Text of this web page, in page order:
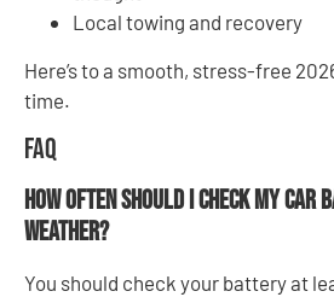
Local towing and recovery
Here’s to a smooth, stress-free
time.
FAQ
How often should I check my car
weather?
You should check your battery at